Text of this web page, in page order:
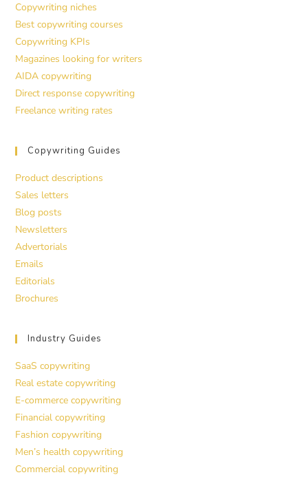
Copywriting niches
Best copywriting courses
Copywriting KPIs
Magazines looking for writers
AIDA copywriting
Direct response copywriting
Freelance writing rates
Copywriting Guides
Product descriptions
Sales letters
Blog posts
Newsletters
Advertorials
Emails
Editorials
Brochures
Industry Guides
SaaS copywriting
Real estate copywriting
E-commerce copywriting
Financial copywriting
Fashion copywriting
Men’s health copywriting
Commercial copywriting